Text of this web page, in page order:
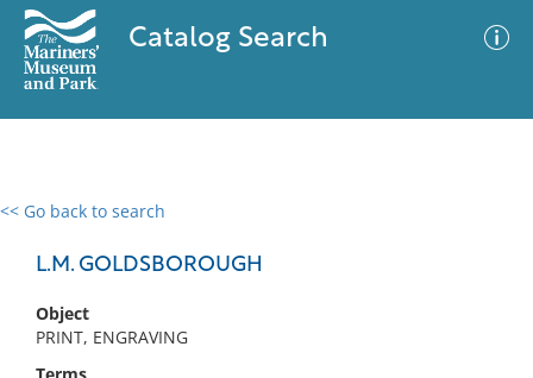
Catalog Search
<< Go back to search
L.M. GOLDSBOROUGH
Object
PRINT, ENGRAVING
0 results